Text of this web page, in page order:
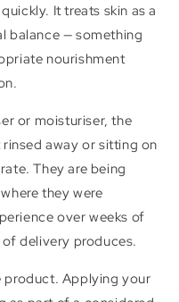
It treats skin as a
balance — something
nourishment
or moisturiser, the
away or sitting on
They are being
they were
over weeks of
delivery produces.
product. Applying your